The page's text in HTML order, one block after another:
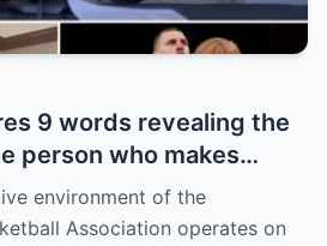
9 words revealing the
person who makes
him, surprising NBA
environment of the
Association operates on